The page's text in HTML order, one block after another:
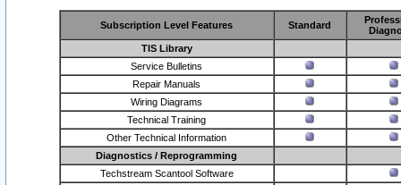
Subscription Level Features Standard
TIS Library
Service Bulletins
Repair Manuals
Wiring Diagrams
Technical Training
Other Technical Information
Diagnostics / Reprogramming
Techstream Scantool Software